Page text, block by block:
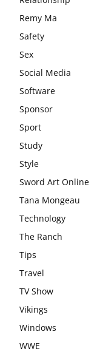
Remy Ma
Safety
Sex
Social Media
Software
Sponsor
Sport
Study
Style
Sword Art Online
Tana Mongeau
Technology
The Ranch
Tips
Travel
TV Show
Vikings
Windows
WWE